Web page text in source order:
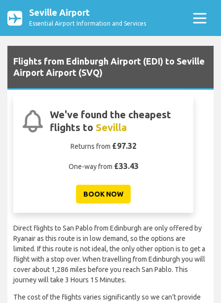
Seville Airport
Essential Airport Information and Services
Flights from Edinburgh Airport (EDI) to Seville
Airport Airport (SVQ)
We've found the cheapest
flights to Sevilla
Returns from £97.32
One-way from £33.43
BOOK NOW
Direct flights to San Pablo from Edinburgh are only offered by
Ryanair as this route is in low demand, so the options are
limited. If this route is not ideal, the only other option is to get a
flight with a stop over. When travelling from Edinburgh you will
cover about 1,286 miles before you reach San Pablo. This
journey will take 3 Hours 15 Minutes.
The cost of the flights varies significantly so we can’t provide